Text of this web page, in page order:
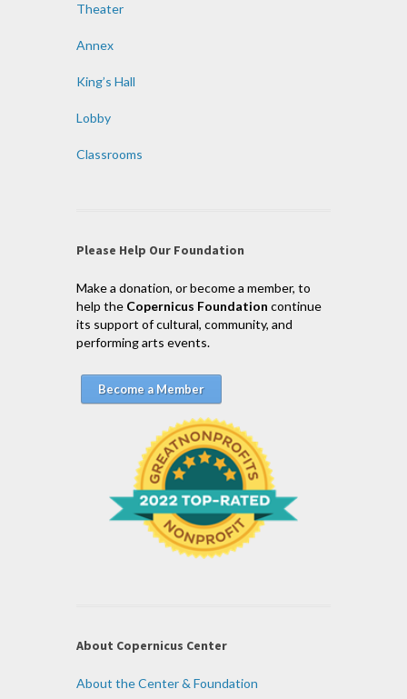
Theater
Annex
King’s Hall
Lobby
Classrooms
Please Help Our Foundation
Make a donation, or become a member, to
help the Copernicus Foundation continue
its support of cultural, community, and
performing arts events.
Become a Member
About Copernicus Center
About the Center & Foundation